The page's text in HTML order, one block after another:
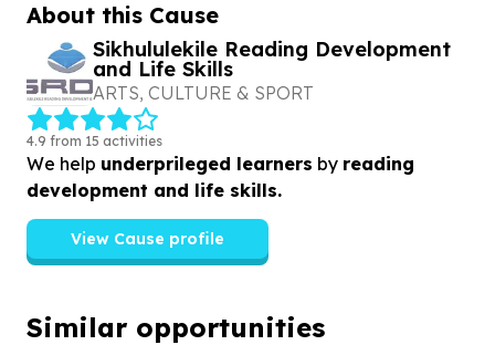
About this Cause
Sikhululekile Reading Development
and Life Skills
ARTS, CULTURE & SPORT
4.9 from 15 activities
We help underprileged learners by reading
development and life skills.
View Cause profile
Similar opportunities